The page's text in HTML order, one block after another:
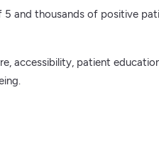
and thousands of positive
accessibility, patient